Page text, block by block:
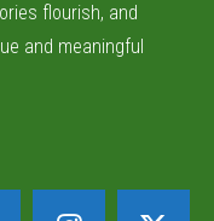
flourish, and
and meaningful